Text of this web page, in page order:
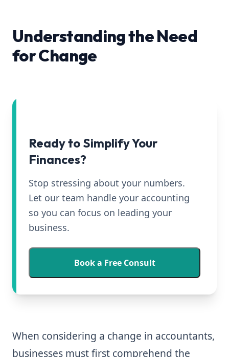
Understanding the Need
for Change
Ready to Simplify Your
Finances?
Stop stressing about your numbers.
Let our team handle your accounting
so you can focus on leading your
business.
Book a Free Consult
When considering a change in accountants,
businesses must first comprehend the